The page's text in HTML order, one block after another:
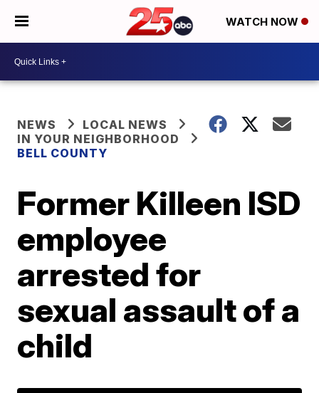
WATCH NOW
NEWS
LOCAL NEWS
IN YOUR NEIGHBORHOOD
BELL COUNTY
Former Killeen ISD
employee
arrested for
sexual assault of a
child